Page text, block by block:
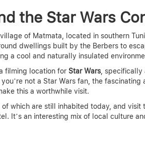
the Star Wars
of Matmata, located in southern
dwellings built by the Berbers to
a cool and naturally insulated
filming location for Star Wars ,
not a Star Wars fan, the
this a worthwhile visit.
which are still inhabited today, and visit
It’s an interesting mix of local culture